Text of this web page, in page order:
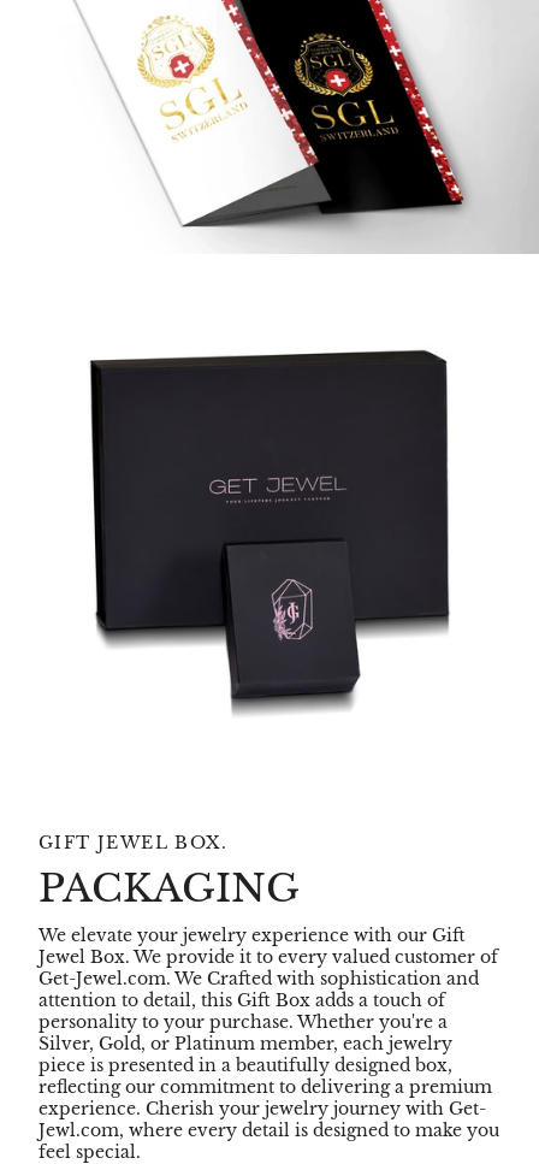
GIFT JEWEL BOX.
PACKAGING
We elevate your jewelry experience with our Gift
Jewel Box. We provide it to every valued customer of
Get-Jewel.com. We Crafted with sophistication and
attention to detail, this Gift Box adds a touch of
personality to your purchase. Whether you're a
Silver, Gold, or Platinum member, each jewelry
piece is presented in a beautifully designed box,
reflecting our commitment to delivering a premium
experience. Cherish your jewelry journey with Get-
Jewl.com, where every detail is designed to make you
feel special.